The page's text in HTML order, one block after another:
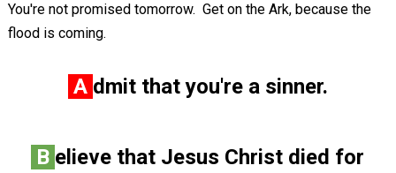
You're not promised tomorrow. Get on the Ark, because the
flood is coming.
A dmit that you're a sinner.
B elieve that Jesus Christ died for